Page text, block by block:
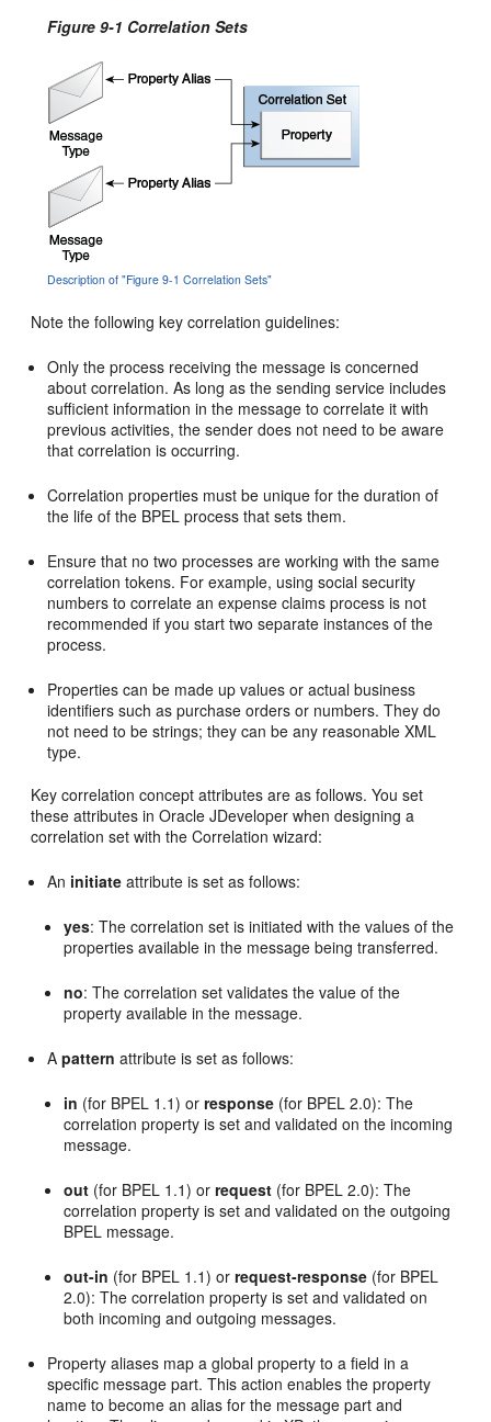
Figure 9-1 Correlation Sets
Description of "Figure 9-1 Correlation Sets"
Note the following key correlation guidelines:
Only the process receiving the message is concerned
about correlation. As long as the sending service includes
sufficient information in the message to correlate it with
previous activities, the sender does not need to be aware
that correlation is occurring.
Correlation properties must be unique for the duration of
the life of the BPEL process that sets them.
Ensure that no two processes are working with the same
correlation tokens. For example, using social security
numbers to correlate an expense claims process is not
recommended if you start two separate instances of the
process.
Properties can be made up values or actual business
identifiers such as purchase orders or numbers. They do
not need to be strings; they can be any reasonable XML
type.
Key correlation concept attributes are as follows. You set
these attributes inOracle JDeveloper when designing a
correlation set with the Correlation wizard:
An initiate attribute is set as follows:
yes: The correlation set is initiated with the values of the
properties available in the message being transferred.
no: The correlation set validates the value of the
property available in the message.
Apattern attribute is set as follows:
in (for BPEL 1.1) orresponse (for BPEL 2.0): The
correlation property is set and validated on the incoming
message.
out (for BPEL 1.1) orrequest (for BPEL 2.0): The
correlation property is set and validated on the outgoing
BPEL message.
out-in (for BPEL 1.1) orrequest-response (for BPEL
2.0): The correlation property is set and validated on
both incoming and outgoing messages.
Property aliases map a global property to a field in a
specific message part. This action enables the property
name to become an alias for the message part and